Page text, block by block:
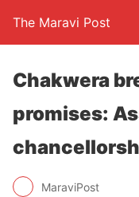
The Maravi Post
Chakwera
promises:
MaraviPost